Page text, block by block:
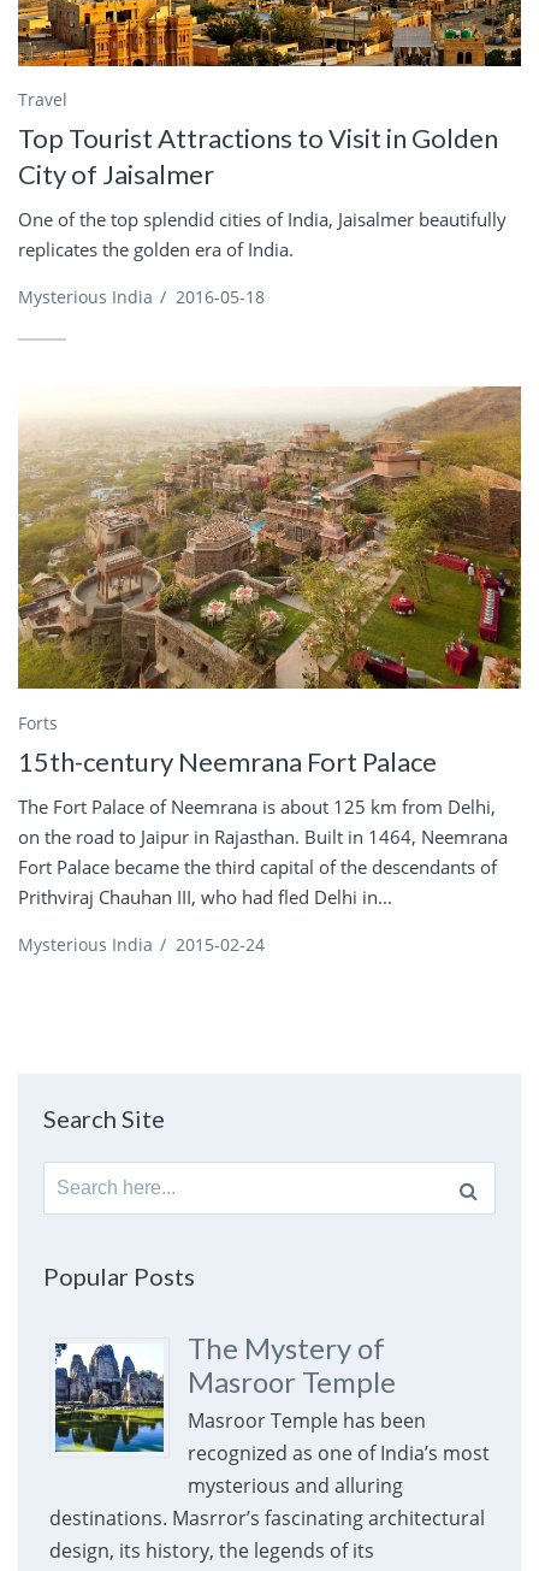
Travel
Top Tourist Attractions to Visit in Golden
City of Jaisalmer
One of the top splendid cities of India, Jaisalmer beautifully
replicates the golden era of India.
Mysterious India / 2016-05-18
Forts
15th-century Neemrana Fort Palace
The Fort Palace of Neemrana is about 125 km from Delhi,
on the road to Jaipur in Rajasthan. Built in 1464, Neemrana
Fort Palace became the third capital of the descendants of
Prithviraj Chauhan III, who had fled Delhi in...
Mysterious India / 2015-02-24
Search Site
Search
for:
Popular Posts
The Mystery of
Masroor Temple
Masroor Temple has been
recognized as one of India’s most
mysterious and alluring
destinations. Masrror’s fascinating architectural
design, its history, the legends of its